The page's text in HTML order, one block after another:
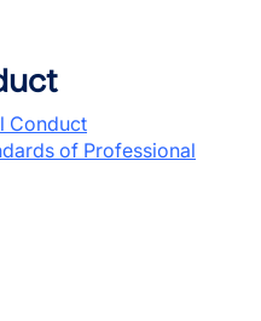
Conduct
of Professional